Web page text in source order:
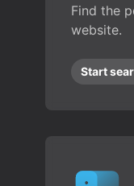
Find the
website.
Start